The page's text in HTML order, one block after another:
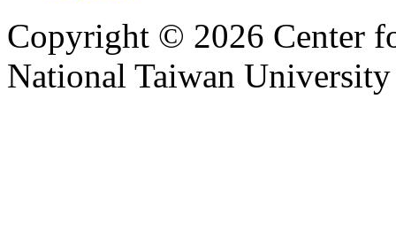
Copyright © 2026 Center
National Taiwan University